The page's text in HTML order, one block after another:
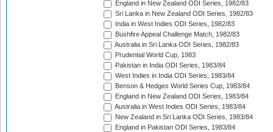
England in New Zealand ODI Series, 1982/83
Sri Lanka in New Zealand ODI Series, 1982/83
India in West Indies ODI Series, 1982/83
Bushfire Appeal Challenge Match, 1982/83
Australia in Sri Lanka ODI Series, 1982/83
Prudential World Cup, 1983
Pakistan in India ODI Series, 1983/84
West Indies in India ODI Series, 1983/84
Benson & Hedges World Series Cup, 1983/84
England in New Zealand ODI Series, 1983/84
Australia in West Indies ODI Series, 1983/84
New Zealand in Sri Lanka ODI Series, 1983/84
England in Pakistan ODI Series, 1983/84